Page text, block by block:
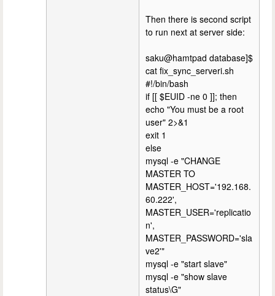
Then there is second script
to run next at server side:
saku@hamtpad database]$
cat fix_sync_serveri.sh
#!/bin/bash
if [[ $EUID -ne 0 ]]; then
echo "You must be a root
user" 2>&1
exit 1
else
mysql -e "CHANGE
MASTER TO
MASTER_HOST='192.168.
60.222',
MASTER_USER='replicatio
n',
MASTER_PASSWORD='sla
ve2'"
mysql -e "start slave"
mysql -e "show slave
status\G"